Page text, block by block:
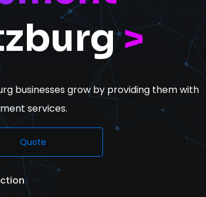
>
businesses grow by providing them with
services.
Quote